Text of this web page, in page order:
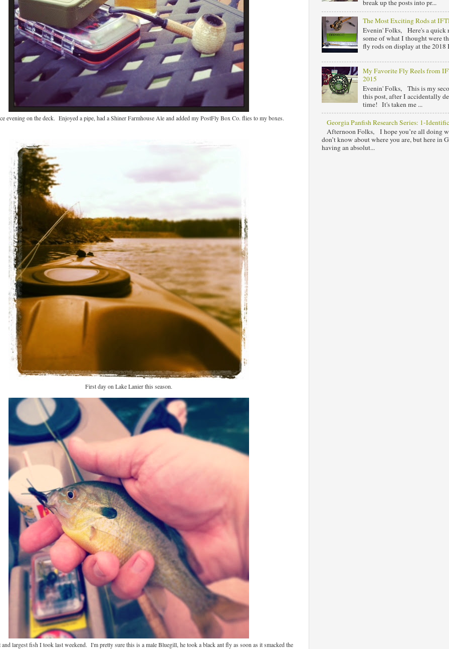
evening on the deck. Enjoyed a pipe, had a Shiner Farmhouse Ale and added my PostFly Box Co. flies to my boxes.
First day on Lake Lanier this season.
largest fish I took last weekend. I'm pretty sure this is a male Bluegill, he took a black ant fly as soon as it smacked the
break up the posts into pr...
The Most Exciting Rods at
Evenin' Folks, Here's a quick
some of what I thought were
fly rods on display at the 2018
My Favorite Fly Reels from
2015
Evenin' Folks, This is my
this post, after I accidentally
time! It's taken me ...
Georgia Panfish Research Series: 1-
Afternoon Folks, I hope you’re all doing
don’t know about where you are, but here in
having an absolut...